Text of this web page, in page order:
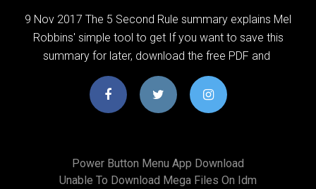
9 Nov 2017 The 5 Second Rule summary explains Mel
Robbins' simple tool to get If you want to save this
summary for later, download the free PDF and
Power Button Menu App Download
Unable To Download Mega Files On Idm